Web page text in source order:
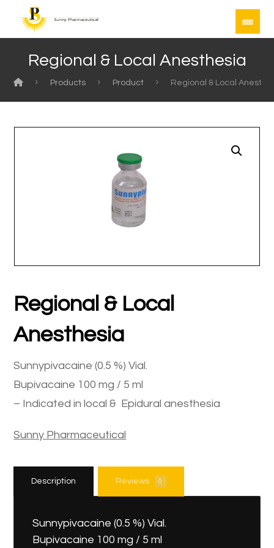
Regional & Local Anesthesia
Products Product Regional & Local
Regional & Local
Anesthesia
Sunnypivacaine (0.5 %) Vial.
Bupivacaine 100 mg / 5 ml
– Indicated in local & Epidural anesthesia
Sunny Pharmaceutical
Description Reviews 0
Sunnypivacaine (0.5 %) Vial.
Bupivacaine 100 mg / 5 ml